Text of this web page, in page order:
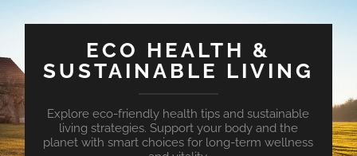
ECO HEALTH &
SUSTAINABLE LIVING
Explore eco-friendly health tips and sustainable
living strategies. Support your body and the
planet with smart choices for long-term wellness